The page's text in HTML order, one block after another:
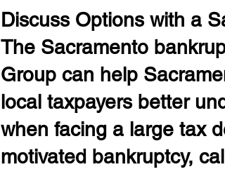
Discuss Options with a
The Sacramento
Group can help
local taxpayers better
when facing a large tax
motivated bankruptcy,